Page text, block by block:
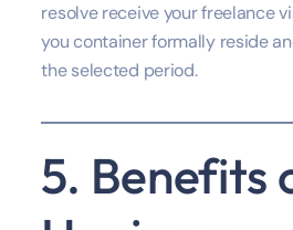
resolve receive your freelance
you container formally reside
the selected period.
5. Benefits